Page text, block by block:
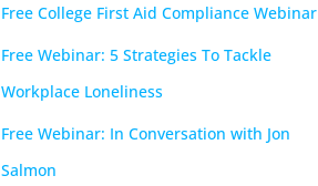
Free College First Aid Compliance Webinar
Free Webinar: 5 Strategies To Tackle
Workplace Loneliness
Free Webinar: In Conversation with Jon
Salmon